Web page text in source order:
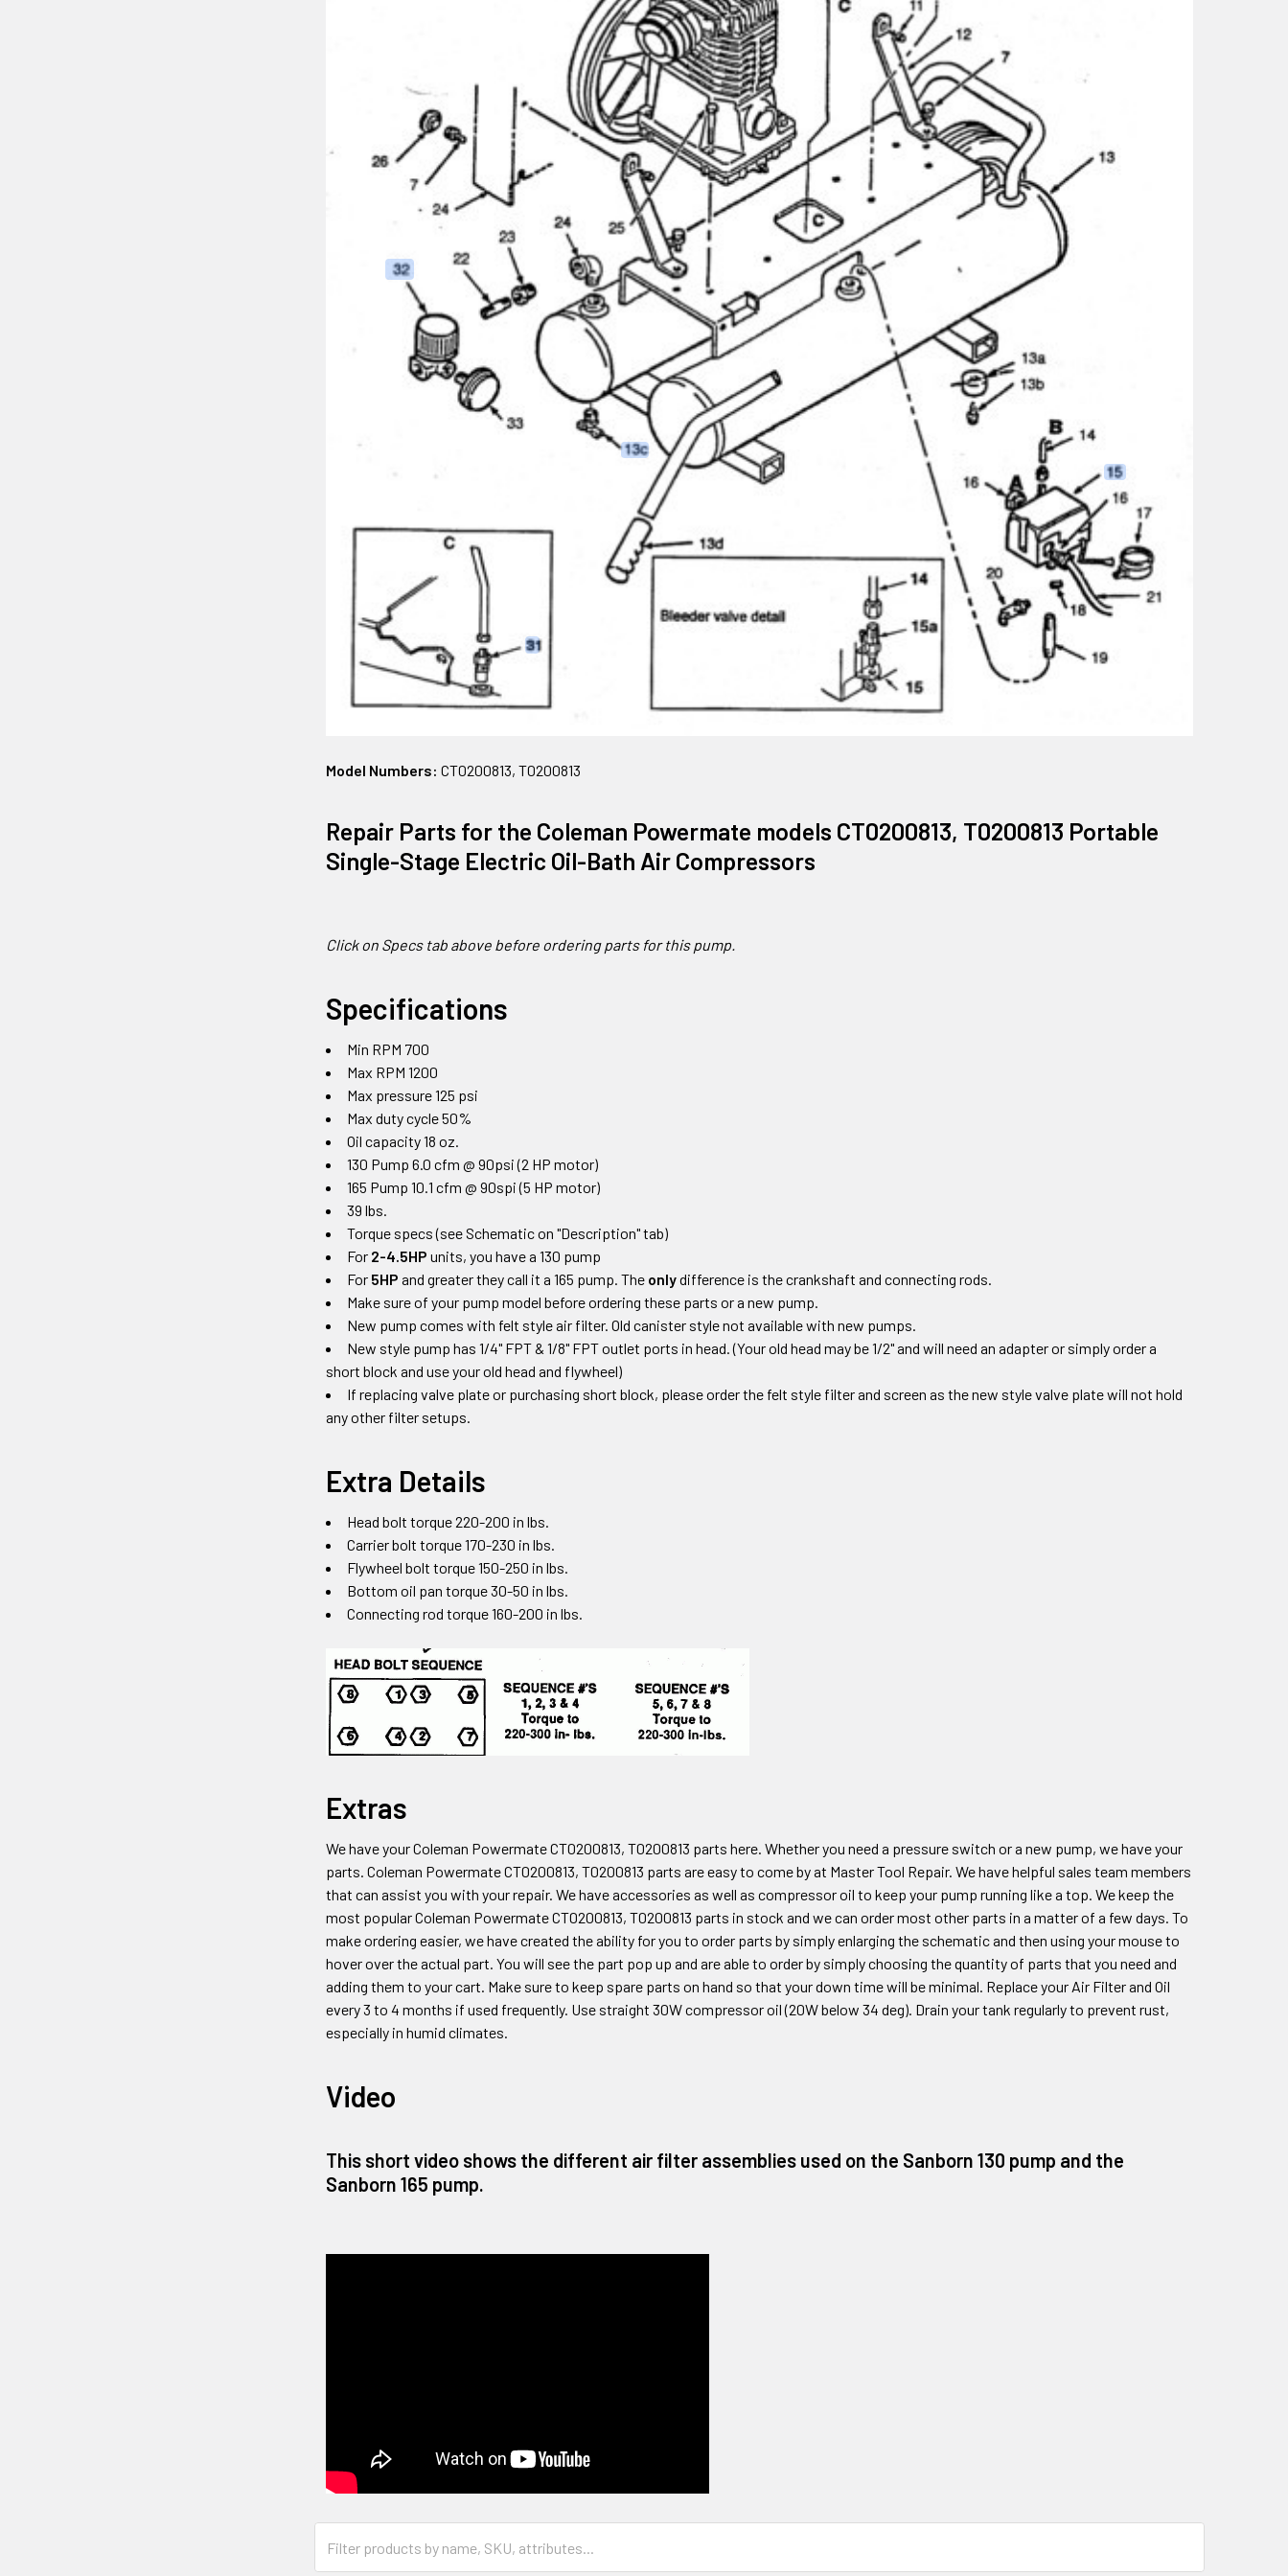
Model Numbers: CT0200813, T0200813
Repair Parts for the Coleman Powermate models CT0200813, T0200813 Portable
Single-Stage Electric Oil-Bath Air Compressors
Click on Specs tab above before ordering parts for this pump.
Specifications
Min RPM 700
Max RPM 1200
Max pressure 125 psi
Max duty cycle 50%
Oil capacity 18 oz.
130 Pump 6.0 cfm @ 90psi (2 HP motor)
165 Pump 10.1 cfm @ 90spi (5 HP motor)
39 lbs.
Torque specs (see Schematic on "Description" tab)
For 2-4.5HP units, you have a 130 pump
For 5HP and greater they call it a 165 pump. The onlydifference is the crankshaft and connecting rods.
Make sure of your pump model before ordering these parts or a new pump.
New pump comes with felt style air filter. Old canister style not available with new pumps.
New style pump has 1/4" FPT & 1/8" FPT outlet ports in head.(Your old head may be 1/2" and will need an adapter or simply order a
short block and use your old head and flywheel)
If replacing valve plate or purchasing short block, please order the felt style filter and screen as the new style valve plate will not hold
any other filter setups.
Extra Details
Head bolt torque 220-200 in lbs.
Carrier bolt torque 170-230 in lbs.
Flywheel bolt torque 150-250 in lbs.
Bottom oil pan torque 30-50 in lbs.
Connecting rod torque 160-200 in lbs.
Extras
We have your Coleman Powermate CT0200813, T0200813 parts here. Whether you need a pressure switch or a new pump, we have your
parts. Coleman Powermate CT0200813, T0200813 parts are easy to come by at Master Tool Repair. We have helpful sales team members
that can assist you with your repair. We have accessories as well as compressor oil to keep your pump running like a top. We keep the
most popular Coleman Powermate CT0200813, T0200813 parts in stock and we can order most other parts in a matter of a few days. To
make ordering easier, we have created the ability for you to order parts by simply enlarging the schematic and then using your mouse to
hover over the actual part. You will see the part pop up and are able to order by simply choosing the quantity of parts that you need and
adding them to your cart. Make sure to keep spare parts on hand so that your down time will be minimal. Replace your Air Filter and Oil
every 3 to 4 months if used frequently. Use straight 30W compressor oil (20W below 34 deg). Drain your tank regularly to prevent rust,
especially in humid climates.
Video
This short video shows the different air filter assemblies used on the Sanborn 130 pump and the
Sanborn 165 pump.